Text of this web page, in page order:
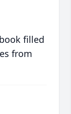
filled
from